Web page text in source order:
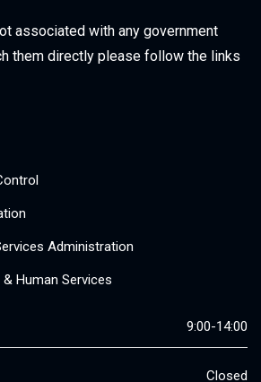
associated with any government
them directly please follow the links
Administration
Human Services
9:00-14:00
Closed